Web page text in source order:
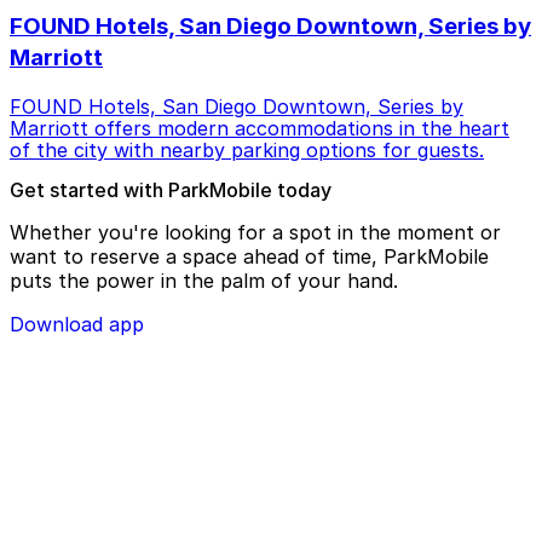
FOUND Hotels, San Diego Downtown, Series by
Marriott
FOUND Hotels, San Diego Downtown, Series by
Marriott offers modern accommodations in the heart
of the city with nearby parking options for guests.
Get started with ParkMobile today
Whether you're looking for a spot in the moment or
want to reserve a space ahead of time, ParkMobile
puts the power in the palm of your hand.
Download app